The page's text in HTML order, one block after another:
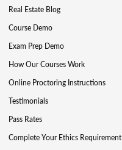
Real Estate Blog
Course Demo
Exam Prep Demo
How Our Courses Work
Online Proctoring Instructions
Testimonials
Pass Rates
Complete Your Ethics Requirement